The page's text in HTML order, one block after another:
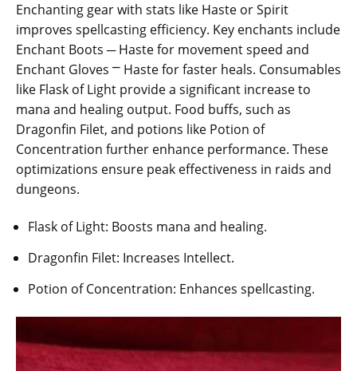
Enchanting gear with stats like Haste or Spirit
improves spellcasting efficiency. Key enchants include
Enchant Boots ─ Haste for movement speed and
Enchant Gloves ⎻ Haste for faster heals. Consumables
like Flask of Light provide a significant increase to
mana and healing output. Food buffs, such as
Dragonfin Filet, and potions like Potion of
Concentration further enhance performance. These
optimizations ensure peak effectiveness in raids and
dungeons.
Flask of Light: Boosts mana and healing.
Dragonfin Filet: Increases Intellect.
Potion of Concentration: Enhances spellcasting.